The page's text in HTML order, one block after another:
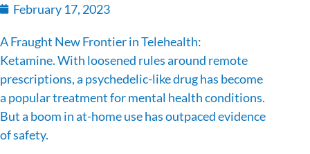
February 17, 2023
A Fraught New Frontier in Telehealth:
Ketamine. With loosened rules around remote
prescriptions, a psychedelic-like drug has become
a popular treatment for mental health conditions.
But a boom in at-home use has outpaced evidence
of safety.